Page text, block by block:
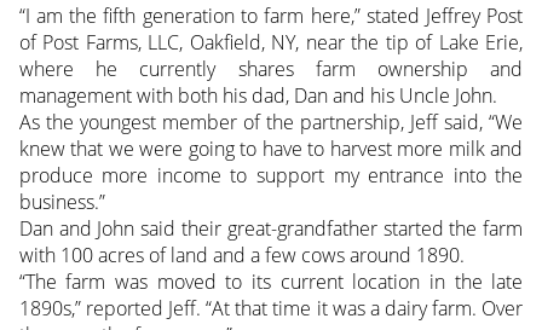
“I am the fifth generation to farm here,” stated Jeffrey Post
of Post Farms, LLC, Oakfield, NY, near the tip of Lake Erie,
where he currently shares farm ownership and
management with both his dad, Dan and his Uncle John.
As the youngest member of the partnership, Jeff said, “We
knew that we were going to have to harvest more milk and
produce more income to support my entrance into the
business.”
Dan and John said their great-grandfather started the farm
with 100 acres of land and a few cows around 1890.
“The farm was moved to its current location in the late
1890s,” reported Jeff. “At that time it was a dairy farm. Over